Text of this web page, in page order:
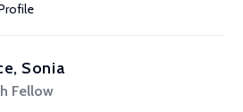
Sonia
Fellow